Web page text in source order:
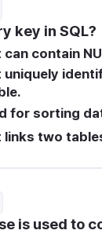
key in SQL?
contain
uniquely
for sorting
links two
is used to